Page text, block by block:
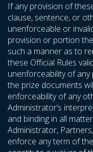
If any provision of
clause, sentence, or
unenforceable or
provision or portion
such a manner as to
these Official Rules
unenforceability of
the prize documents
enforceability of any
Administrator’s
and binding in all
Administrator,
enforce any term of